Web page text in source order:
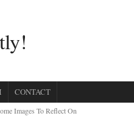
CONTACT
Images To Reflect On